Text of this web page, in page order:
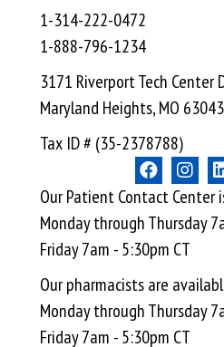
1-314-222-0472
1-888-796-1234
3171 Riverport Tech Center
Maryland Heights, MO 63043
Tax ID # (35-2378788)
Our Patient Contact Center
Monday through Thursday
Friday 7am - 5:30pm CT
Our pharmacists are
Monday through Thursday
Friday 7am - 5:30pm CT